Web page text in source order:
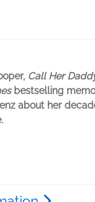
Call Her
bestselling
about her